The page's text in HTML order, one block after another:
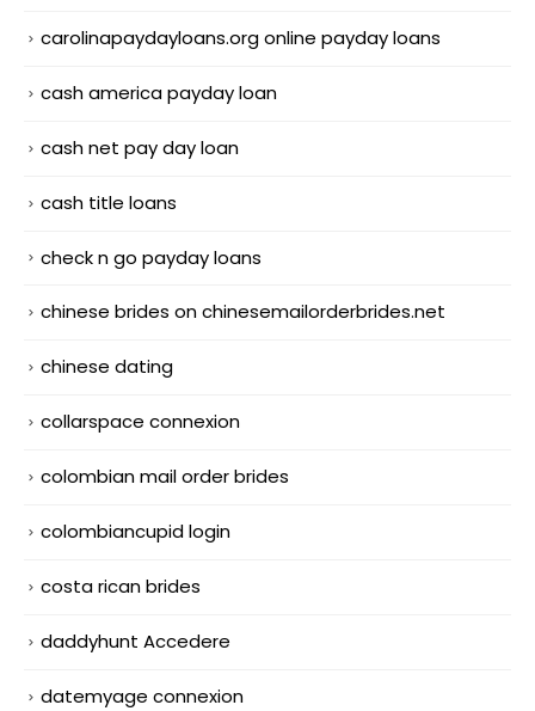
carolinapaydayloans.org online payday loans
cash america payday loan
cash net pay day loan
cash title loans
check n go payday loans
chinese brides on chinesemailorderbrides.net
chinese dating
collarspace connexion
colombian mail order brides
colombiancupid login
costa rican brides
daddyhunt Accedere
datemyage connexion